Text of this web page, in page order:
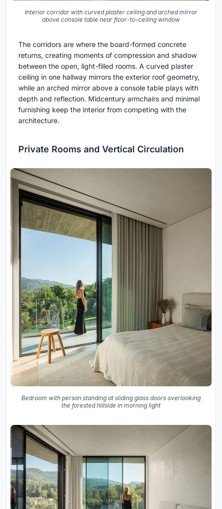
Interior corridor with curved plaster ceiling and arched mirror
above console table near floor-to-ceiling window
The corridors are where the board-formed concrete
returns, creating moments of compression and shadow
between the open, light-filled rooms. A curved plaster
ceiling in one hallway mirrors the exterior roof geometry,
while an arched mirror above a console table plays with
depth and reflection. Midcentury armchairs and minimal
furnishing keep the interior from competing with the
architecture.
Private Rooms and Vertical Circulation
Bedroom with person standing at sliding glass doors overlooking
the forested hillside in morning light